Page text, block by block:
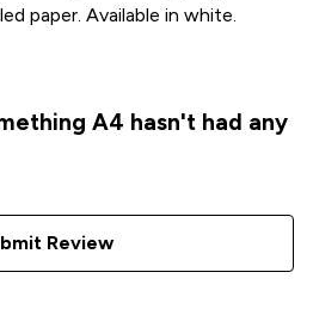
paper. Available in white.
A4 hasn't had any
Review